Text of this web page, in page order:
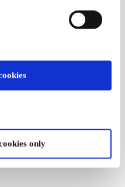
only